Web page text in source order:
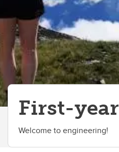
First-year
Welcome to engineering!